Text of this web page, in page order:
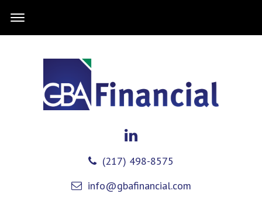
(217) 498-8575
info@gbafinancial.com